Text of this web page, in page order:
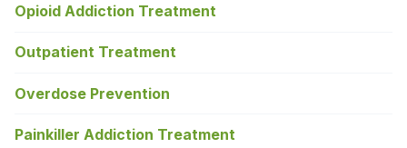
Opioid Addiction Treatment
Outpatient Treatment
Overdose Prevention
Painkiller Addiction Treatment